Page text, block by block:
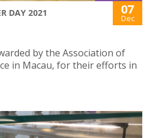
DAY 2021 07
Dec
by the Association of
in Macau, for their efforts in